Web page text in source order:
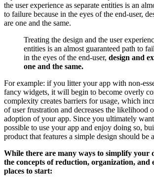
the user experience as separate entities is an
to failure because in the eyes of the end-user,
are one and the same.
Treating the design and the user
entities is an almost guaranteed path to
in the eyes of the end-user, design and
one and the same.
For example: if you litter your app with non-
fancy widgets, it will begin to become overly
complexity creates barriers for usage, which
of user frustration and decreases the likelihood
adoption of your app. Since you ultimately
possible to use your app and enjoy doing so,
product that features a simple design should be
While there are many ways to simplify your
the concepts of reduction, organization, and
places to start: